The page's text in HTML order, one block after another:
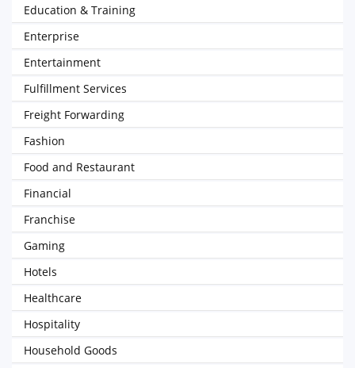
Education & Training
Enterprise
Entertainment
Fulfillment Services
Freight Forwarding
Fashion
Food and Restaurant
Financial
Franchise
Gaming
Hotels
Healthcare
Hospitality
Household Goods